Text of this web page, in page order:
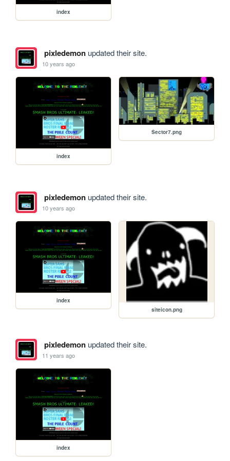
index
pixledemonupdated their site.
10 years ago
index
Sector7.png
pixledemonupdated their site.
10 years ago
index
siteicon.png
pixledemonupdated their site.
11 years ago
index